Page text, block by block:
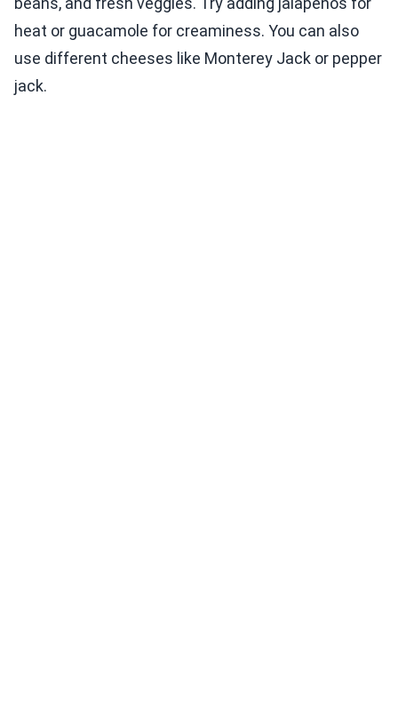
heat or guacamole for creaminess. You can also
use different cheeses like Monterey Jack or pepper
jack.